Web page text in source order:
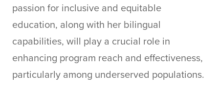
passion for inclusive and equitable
education, along with her bilingual
capabilities, will play a crucial role in
enhancing program reach and effectiveness,
particularly among underserved populations.